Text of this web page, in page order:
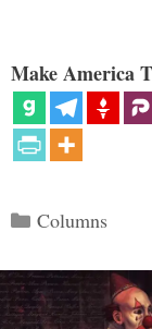
Make America
Categories
Columns